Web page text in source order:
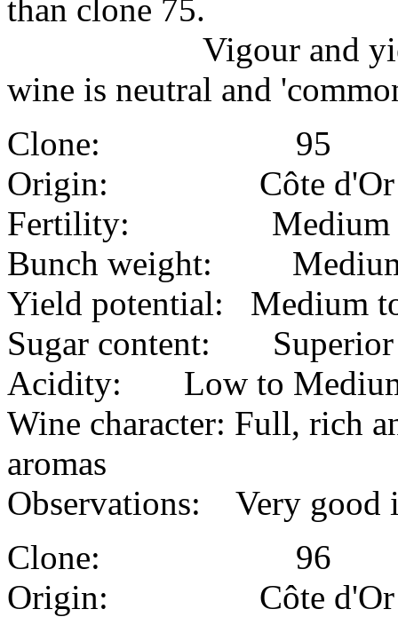
than clone 75.
Vigour and yield
wine is neutral and
Clone: 95
Origin: Côte d'Or
Fertility: Medium
Bunch weight:
Yield potential: Medium
Sugar content: Superior
Acidity: Low to
Wine character: Full, rich
aromas
Observations: Very good
Clone: 96
Origin: Côte d'Or